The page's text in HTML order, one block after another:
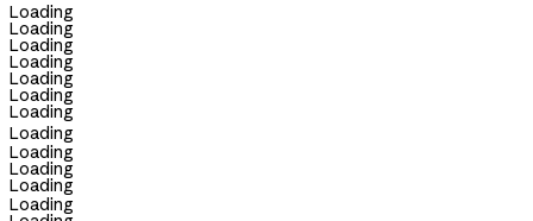
Loading
Loading
Loading
Loading
Loading
Loading
Loading
Loading
Loading
Loading
Loading
Loading